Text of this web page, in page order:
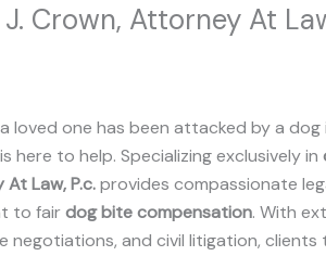
Crown, Attorney At
loved one has been attacked by a dog
is here to help. Specializing exclusively in
Law, P.c.provides compassionate
to fairdog bite compensation. With
negotiations, and civil litigation,